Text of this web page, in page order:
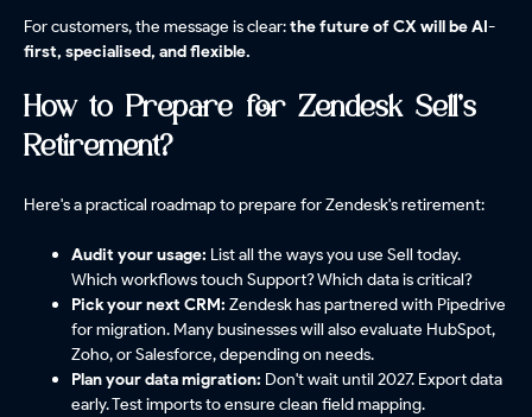
For customers, the message is clear:the future of CX will be AI-
first, specialised, and flexible.
How to Prepare for Zendesk Sell's
Retirement?
Here's a practical roadmap to prepare for Zendesk's retirement:
Audit your usage: List all the ways you use Sell today.
Which workflows touch Support? Which data is critical?
Pick your next CRM: Zendesk has partnered with Pipedrive
for migration. Many businesses will also evaluate HubSpot,
Zoho, or Salesforce, depending on needs.
Plan your data migration: Don't wait until 2027. Export data
early. Test imports to ensure clean field mapping.